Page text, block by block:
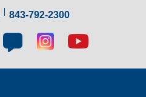
843-792-2300
Blog
social
link
Blog
social
link
Youtube
link